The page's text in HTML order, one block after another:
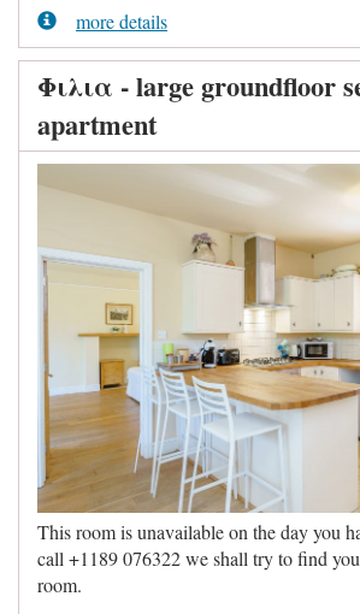
more details
Φιλια - large groundfloor
apartment
This room is unavailable on the day you
call +1189 076322 we shall try to find
room.